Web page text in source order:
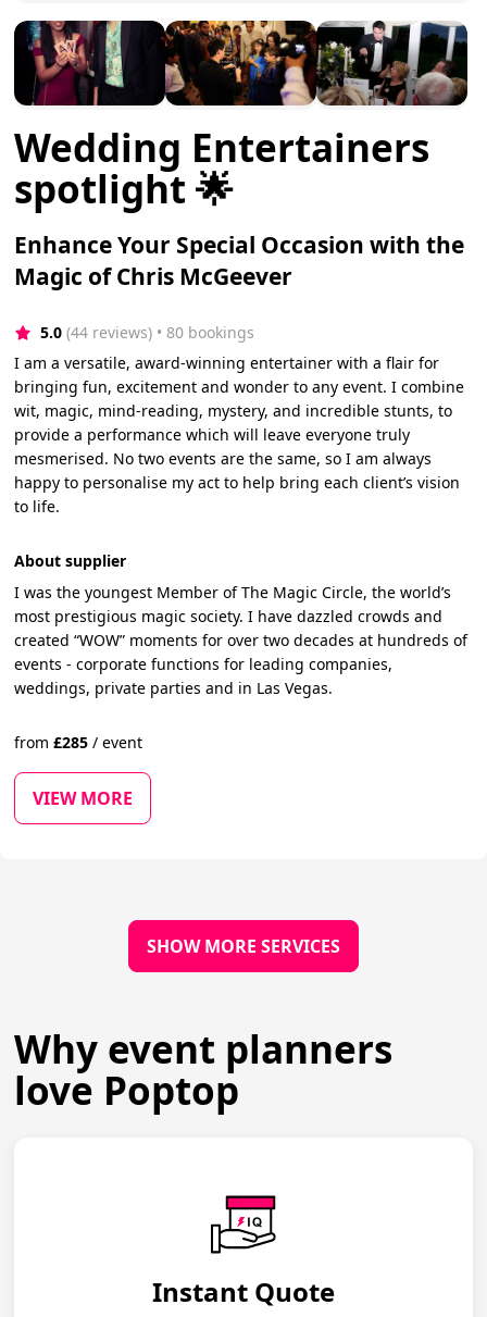
Wedding Entertainers
spotlight 🌟
Enhance Your Special Occasion with the
Magic of Chris McGeever
5.0 (44 reviews) • 80 bookings
I am a versatile, award-winning entertainer with a flair for
bringing fun, excitement and wonder to any event. I combine
wit, magic, mind-reading, mystery, and incredible stunts, to
provide a performance which will leave everyone truly
mesmerised. No two events are the same, so I am always
happy to personalise my act to help bring each client’s vision
to life.
About supplier
I was the youngest Member of The Magic Circle, the world’s
most prestigious magic society. I have dazzled crowds and
created “WOW” moments for over two decades at hundreds of
events - corporate functions for leading companies,
weddings, private parties and in Las Vegas.
from£285 / event
VIEW MORE
SHOW MORE SERVICES
Why event planners
love Poptop
Instant Quote